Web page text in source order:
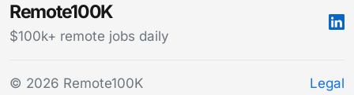
Remote100K
$100k+ remote jobs daily
© 2026 Remote100K Legal